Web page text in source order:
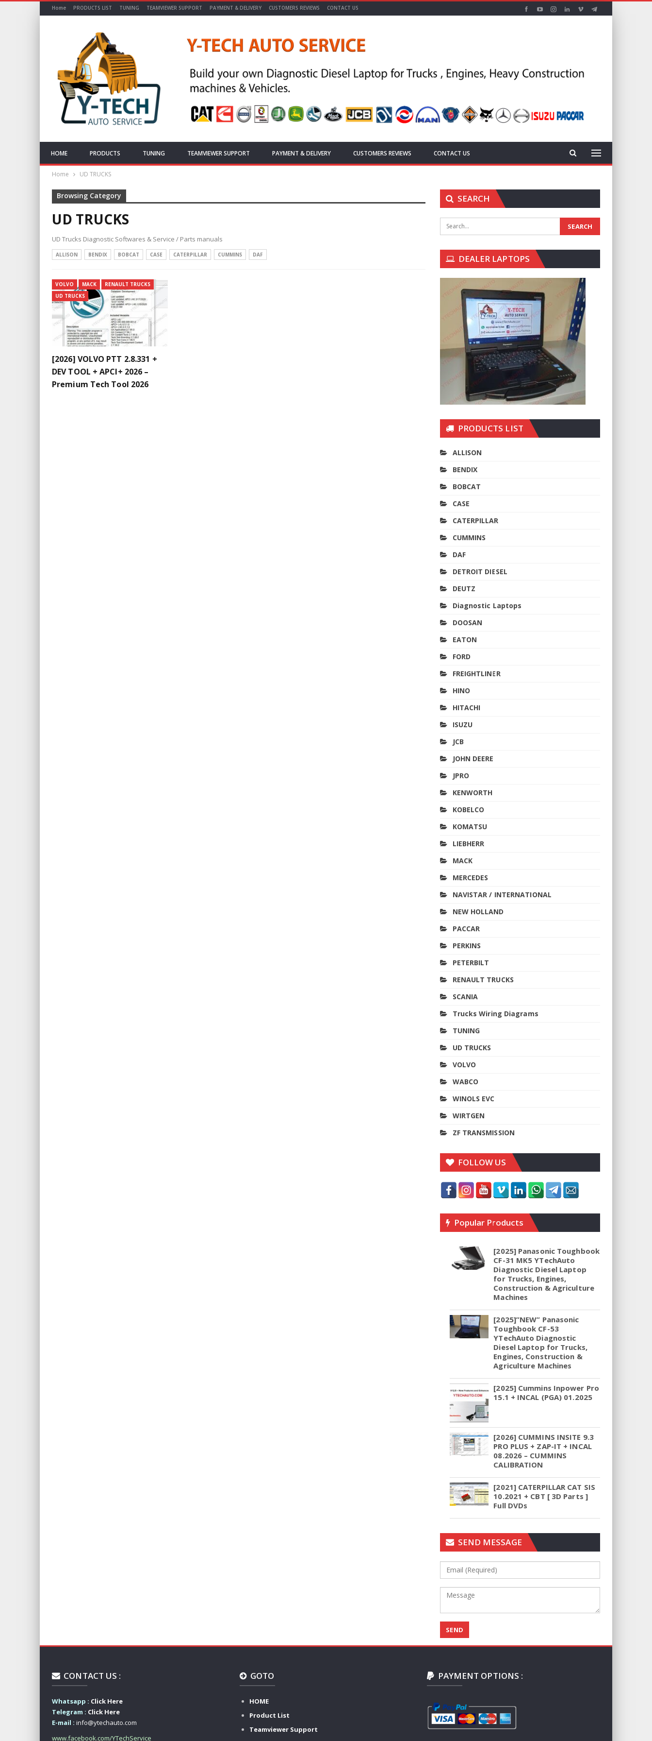
Home PRODUCTS LIST TUNING TEAMVIEWER SUPPORT PAYMENT & DELIVERY CUSTOMERS REVIEWS CONTACT US
HOME PRODUCTS TUNING TEAMVIEWER SUPPORT PAYMENT & DELIVERY CUSTOMERS REVIEWS CONTACT US
Home UD TRUCKS
Browsing Category
UD TRUCKS
UD Trucks Diagnostic Softwares & Service / Parts manuals
ALLISON BENDIX BOBCAT CASE CATERPILLAR CUMMINS DAF
VOLVO MACK
RENAULT TRUCKS
UD TRUCKS
[2026] VOLVO PTT 2.8.331 +
DEV TOOL + APCI+ 2026 –
Premium Tech Tool 2026
SEARCH
DEALER LAPTOPS
PRODUCTS LIST
ALLISON
BENDIX
BOBCAT
CASE
CATERPILLAR
CUMMINS
DAF
DETROIT DIESEL
DEUTZ
Diagnostic Laptops
DOOSAN
EATON
FORD
FREIGHTLINER
HINO
HITACHI
ISUZU
JCB
JOHN DEERE
JPRO
KENWORTH
KOBELCO
KOMATSU
LIEBHERR
MACK
MERCEDES
NAVISTAR / INTERNATIONAL
NEW HOLLAND
PACCAR
PERKINS
PETERBILT
RENAULT TRUCKS
SCANIA
Trucks Wiring Diagrams
TUNING
UD TRUCKS
VOLVO
WABCO
WINOLS EVC
WIRTGEN
ZF TRANSMISSION
FOLLOW US
Popular Products
[2025] Panasonic Toughbook
CF-31 MK5 YTechAuto
Diagnostic Diesel Laptop
for Trucks, Engines,
Construction & Agriculture
Machines
[2025]”NEW” Panasonic
Toughbook CF-53
YTechAuto Diagnostic
Diesel Laptop for Trucks,
Engines, Construction &
Agriculture Machines
[2025] Cummins Inpower Pro
15.1 + INCAL (PGA) 01.2025
[2026] CUMMINS INSITE 9.3
PRO PLUS + ZAP-IT + INCAL
08.2026 – CUMMINS
CALIBRATION
[2021] CATERPILLAR CAT SIS
10.2021 + CBT [ 3D Parts ]
Full DVDs
SEND MESSAGE
CONTACT US :
Whatsapp : Click Here
Telegram : Click Here
E-mail : info@ytechauto.com
www.facebook.com/YTechService
GOTO
HOME
Product List
Teamviewer Support
PAYMENT OPTIONS :